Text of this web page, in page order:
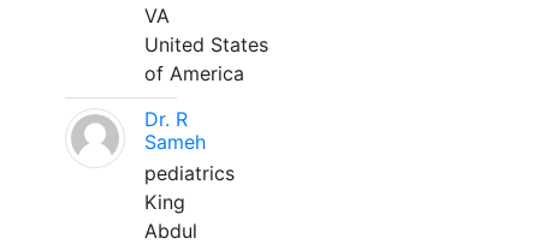
VA
United States
of America
Dr. R
Sameh
pediatrics
King
Abdul